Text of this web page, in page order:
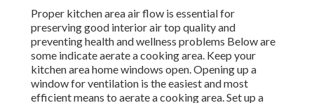
Proper kitchen area air flow is essential for
preserving good interior air top quality and
preventing health and wellness problems Below are
some indicate aerate a cooking area. Keep your
kitchen area home windows open. Opening up a
window for ventilation is the easiest and most
efficient means to aerate a cooking area. Set up a